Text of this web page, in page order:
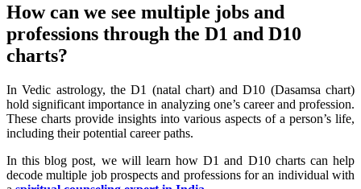
How can we see multiple jobs and
professions through the D1 and D10
charts?
In Vedic astrology, the D1 (natal chart) and D10 (Dasamsa chart)
hold significant importance in analyzing one’s career and profession.
These charts provide insights into various aspects of a person’s life,
including their potential career paths.
In this blog post, we will learn how D1 and D10 charts can help
decode multiple job prospects and professions for an individual with